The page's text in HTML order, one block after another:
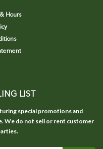
Hours
LIST
special promotions and
We do not sell or rent customer